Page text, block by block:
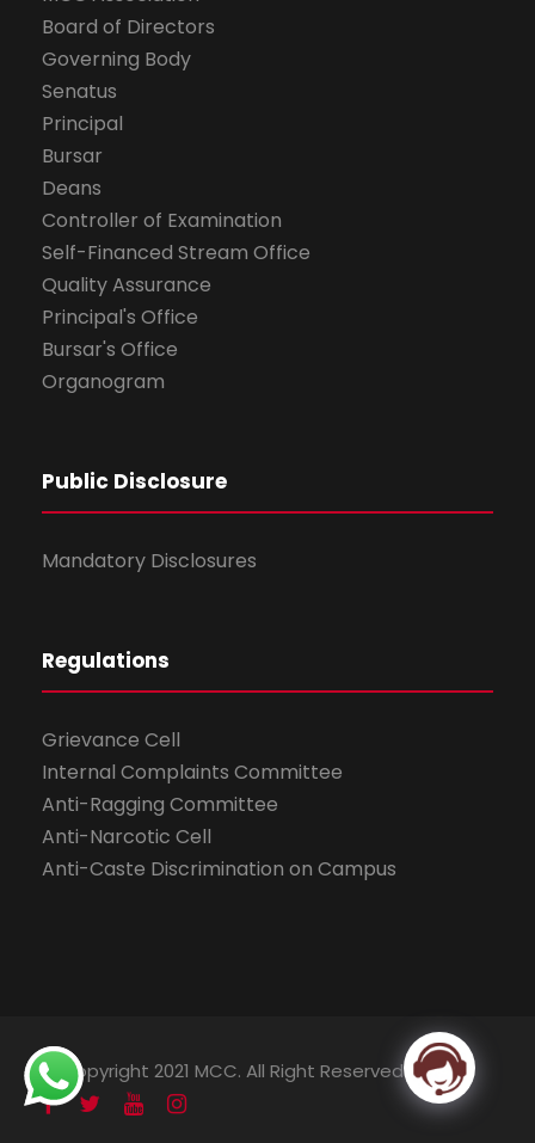
Board of Directors
Governing Body
Senatus
Principal
Bursar
Deans
Controller of Examination
Self-Financed Stream Office
Quality Assurance
Principal's Office
Bursar's Office
Organogram
Public Disclosure
Mandatory Disclosures
Regulations
Grievance Cell
Internal Complaints Committee
Anti-Ragging Committee
Anti-Narcotic Cell
Anti-Caste Discrimination on Campus
© Copyright 2021 MCC. All Right Reserved.